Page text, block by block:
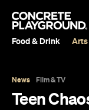
Food & Drink Arts
News Film & TV
Teen